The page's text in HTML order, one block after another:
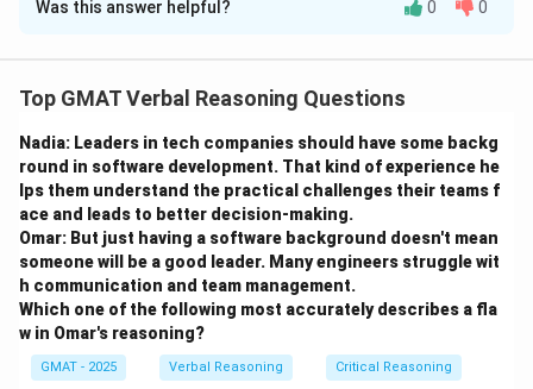
Solution and Explanation
Step 1: Understanding the sentence structure.
plural form, so it should maintain subject-verb
agreement and consistency.
Step 2: Analyzing the options.
- (A) "spend their time involved in the community"
correctly uses the plural form "their" to match the
plural subject "high school students."
- (B) "spend his time" incorrectly uses the singular "his"
when referring to a plural subject.
Was this answer helpful? 0 0
Top GMAT Verbal Reasoning Questions
Nadia: Leaders in tech companies should have some backg
round in software development. That kind of experience he
lps them understand the practical challenges their teams f
ace and leads to better decision-making.
Omar: But just having a software background doesn't mean
someone will be a good leader. Many engineers struggle wit
h communication and team management.
Which one of the following most accurately describes a fla
w in Omar's reasoning?
GMAT - 2025 Verbal Reasoning Critical Reasoning